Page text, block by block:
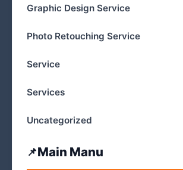
Graphic Design Service
Photo Retouching Service
Service
Services
Uncategorized
Main Manu